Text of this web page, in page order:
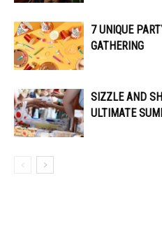
7 UNIQUE
GATHERING
SIZZLE AND
ULTIMATE